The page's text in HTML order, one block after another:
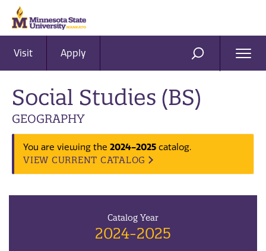
Visit Apply SEARCH
Social Studies (BS)
GEOGRAPHY
You are viewing the 2024-2025 catalog.
VIEW CURRENT CATALOG
Catalog Year
2024-2025